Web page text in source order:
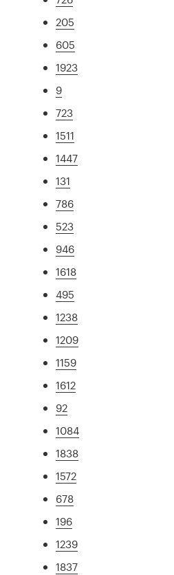
205
605
1923
9
723
1511
1447
131
786
523
946
1618
495
1238
1209
1159
1612
92
1084
1838
1572
678
196
1239
1837